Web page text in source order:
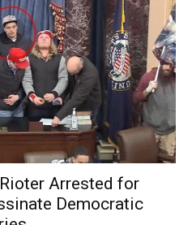
Arrested for
Democratic